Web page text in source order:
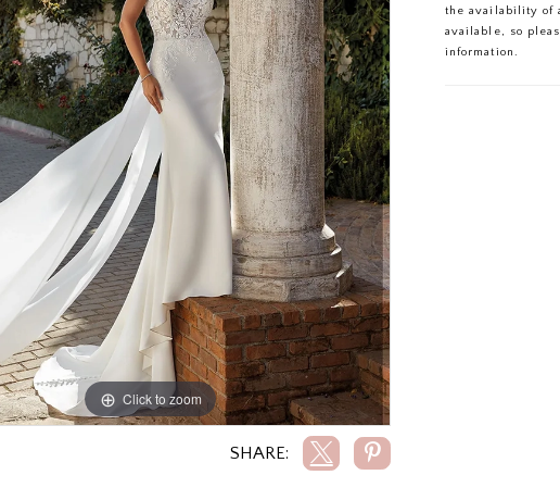
Click to zoom
Click to zoom
SHARE:
the availability of
available, so
information.